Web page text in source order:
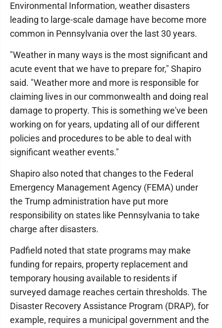
Environmental Information, weather disasters
leading to large-scale damage have become more
common in Pennsylvania over the last 30 years.
"Weather in many ways is the most significant and
acute event that we have to prepare for," Shapiro
said. "Weather more and more is responsible for
claiming lives in our commonwealth and doing real
damage to property. This is something we've been
working on for years, updating all of our different
policies and procedures to be able to deal with
significant weather events."
Shapiro also noted that changes to the Federal
Emergency Management Agency (FEMA) under
the Trump administration have put more
responsibility on states like Pennsylvania to take
charge after disasters.
Padfield noted that state programs may make
funding for repairs, property replacement and
temporary housing available to residents if
surveyed damage reaches certain thresholds. The
Disaster Recovery Assistance Program (DRAP), for
example, requires a municipal government and the